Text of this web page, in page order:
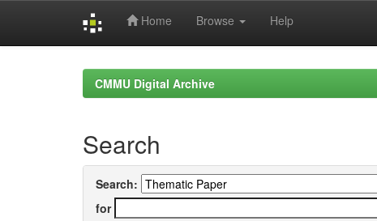
Home Browse Help
CMMU Digital Archive
Search
Search:
for